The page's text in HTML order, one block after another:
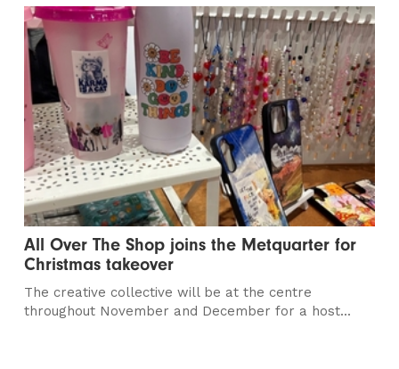
All Over The Shop joins the Metquarter for
Christmas takeover
The creative collective will be at the centre
throughout November and December for a host...